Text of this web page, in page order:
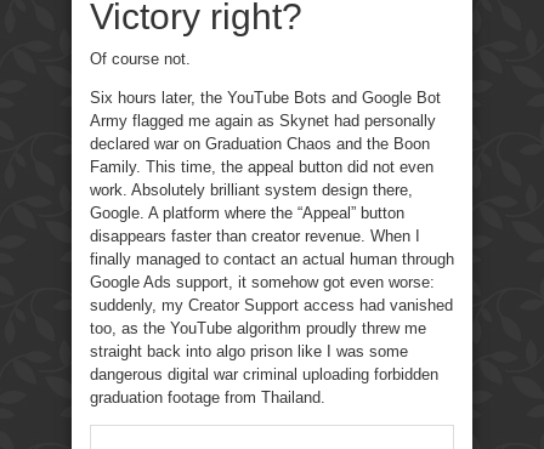
Victory right?
Of course not.
Six hours later, the YouTube Bots and Google Bot
Army flagged me again as Skynet had personally
declared war on Graduation Chaos and the Boon
Family. This time, the appeal button did not even
work. Absolutely brilliant system design there,
Google. A platform where the “Appeal” button
disappears faster than creator revenue. When I
finally managed to contact an actual human through
Google Ads support, it somehow got even worse:
suddenly, my Creator Support access had vanished
too, as the YouTube algorithm proudly threw me
straight back into algo prison like I was some
dangerous digital war criminal uploading forbidden
graduation footage from Thailand.